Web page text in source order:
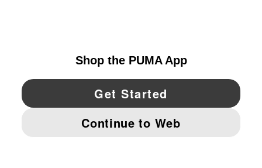
YouTube Twitter Pinterest
IMPRINT AND LEGAL DATA